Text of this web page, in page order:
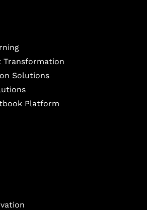
Transformation
Solutions
Platform